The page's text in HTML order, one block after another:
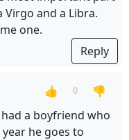
and a Libra.
one.
Reply
👍 0
👎
a boyfriend who
he goes to